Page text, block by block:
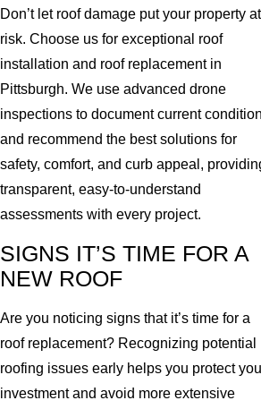
Don’t let roof damage put your property at
risk. Choose us for exceptional roof
installation and roof replacement in
Pittsburgh. We use advanced drone
inspections to document current
and recommend the best solutions for
safety, comfort, and curb appeal,
transparent, easy-to-understand
assessments with every project.
SIGNS IT’S TIME FOR A
NEW ROOF
Are you noticing signs that it’s time for a
roof replacement? Recognizing potential
roofing issues early helps you protect
investment and avoid more extensive